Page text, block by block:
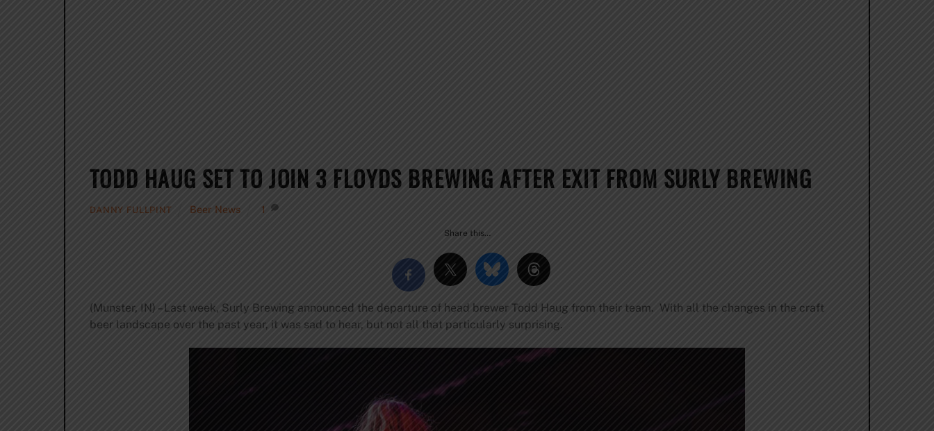
TODD HAUG SET TO JOIN 3 FLOYDS BREWING AFTER EXIT FROM SURLY BREWING
DANNY FULLPINT Beer News 1
Share this…
(Munster, IN) – Last week, Surly Brewing announced the departure of head brewer Todd Haug from their team. With all the changes in the craft
beer landscape over the past year, it was sad to hear, but not all that particularly surprising.